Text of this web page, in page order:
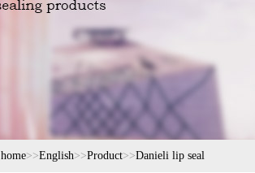
home>>English>>Product>>Danieli lip seal